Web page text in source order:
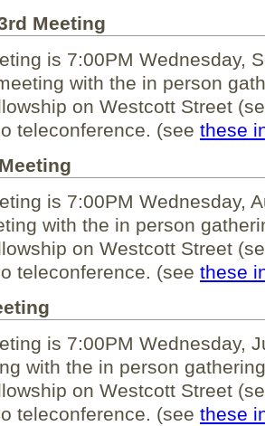
Meeting
is 7:00PM Wednesday,
with the in person
on Westcott Street
teleconference. (see these
is 7:00PM Wednesday,
with the in person
on Westcott Street
teleconference. (see these
is 7:00PM Wednesday,
with the in person
on Westcott Street
teleconference. (see these